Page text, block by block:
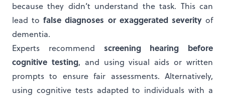
because they didn’t understand the task. This can
lead tofalse diagnoses or exaggerated severityof
dementia.
Experts recommend screening hearing before
cognitive testing, and using visual aids or written
prompts to ensure fair assessments. Alternatively,
using cognitive tests adapted to individuals with a